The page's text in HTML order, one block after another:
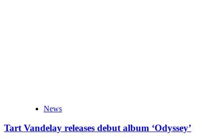
News
Tart Vandelay releases debut album ‘Odyssey’